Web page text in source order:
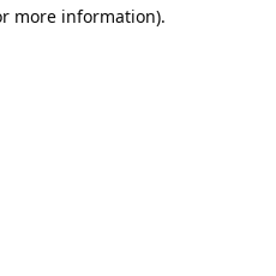
more information).